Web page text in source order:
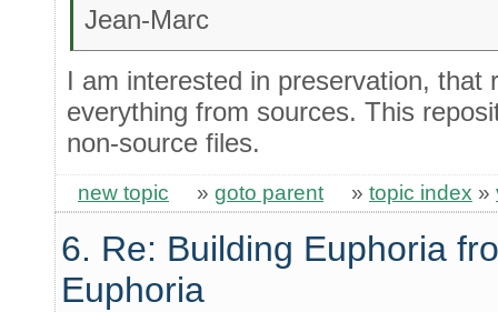
Jean-Marc
I am interested in preservation, that
everything from sources. This
non-source files.
new topic » goto parent » topic index »
6. Re: Building Euphoria
Euphoria